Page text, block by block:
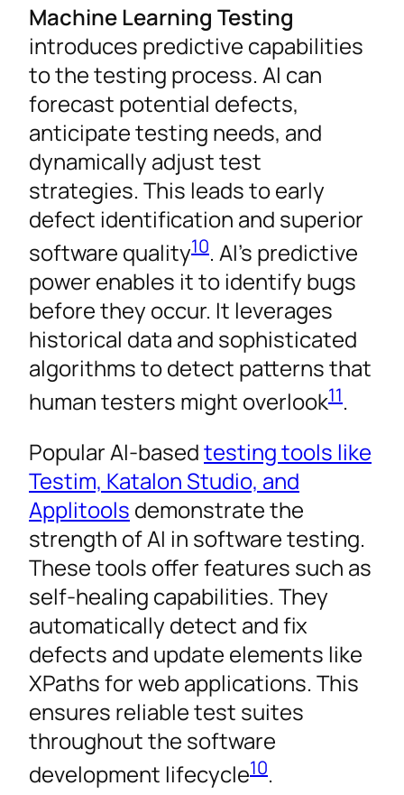
Machine Learning Testing
introduces predictive capabilities
to the testing process. AI can
forecast potential defects,
anticipate testing needs, and
dynamically adjust test
strategies. This leads to early
defect identification and superior
software quality10. AI’s predictive
power enables it to identify bugs
before they occur. It leverages
historical data and sophisticated
algorithms to detect patterns that
human testers might overlook11.
Popular AI-basedtesting tools like
Testim, Katalon Studio, and
Applitools demonstrate the
strength of AI in software testing.
These tools offer features such as
self-healing capabilities. They
automatically detect and fix
defects and update elements like
XPaths for web applications. This
ensures reliable test suites
throughout the software
development lifecycle10.